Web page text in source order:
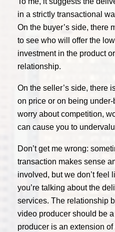
in a strictly transactional
On the buyer’s side, there
to see who will offer the
investment in the product
relationship.
On the seller’s side, there
on price or on being
worry about competition,
can cause you to
Don’t get me wrong:
transaction makes sense
involved, but we don’t feel
you’re talking about the
services. The relationship
video producer should be
producer is an extension